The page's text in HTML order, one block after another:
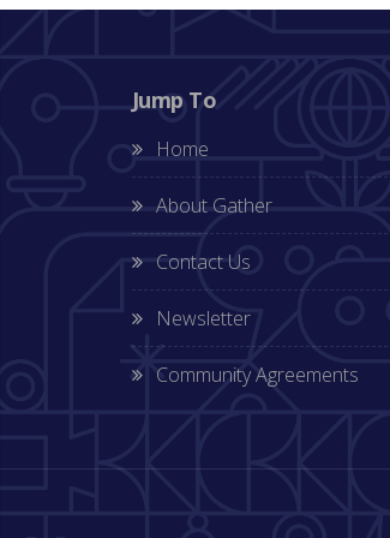
Jump To
Home
About Gather
Contact Us
Newsletter
Community Agreements